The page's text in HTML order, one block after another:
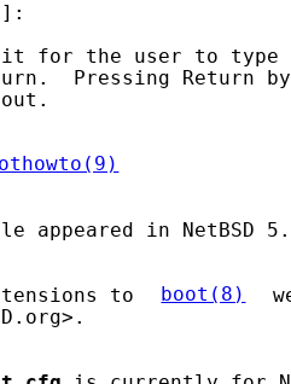
for the user to type
Pressing Return
appeared in NetBSD
to boot(8)